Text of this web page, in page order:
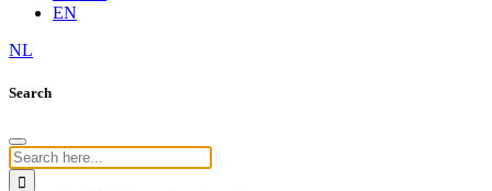
EN
NL
Search